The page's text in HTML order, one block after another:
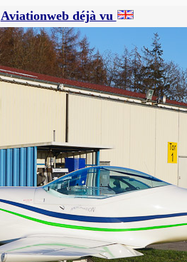
Aviationweb déjà vu